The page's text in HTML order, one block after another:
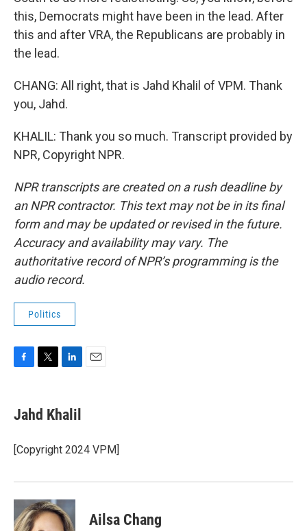
this, Democrats might have been in the lead. After
this and after VRA, the Republicans are probably in
the lead.
CHANG: All right, that is Jahd Khalil of VPM. Thank
you, Jahd.
KHALIL: Thank you so much. Transcript provided by
NPR, Copyright NPR.
NPR transcripts are created on a rush deadline by
an NPR contractor. This text may not be in its final
form and may be updated or revised in the future.
Accuracy and availability may vary. The
authoritative record of NPR’s programming is the
audio record.
Politics
e
b
o
k
t
t
r
k
e
I
Jahd Khalil
[Copyright 2024 VPM]
Ailsa Chang